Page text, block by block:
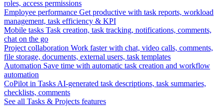
roles, access permissions
Employee performance Get productive with task reports, workload
management, task efficiency & KPI
Mobile tasks Task creation, task tracking, notifications, comments,
chat on the go
Project collaboration Work faster with chat, video calls, comments,
file storage, documents, external users, task templates
Automation Save time with automatic task creation and workflow
automation
CoPilot in Tasks AI-generated task descriptions, task summaries,
checklists, comments
See all Tasks & Projects features